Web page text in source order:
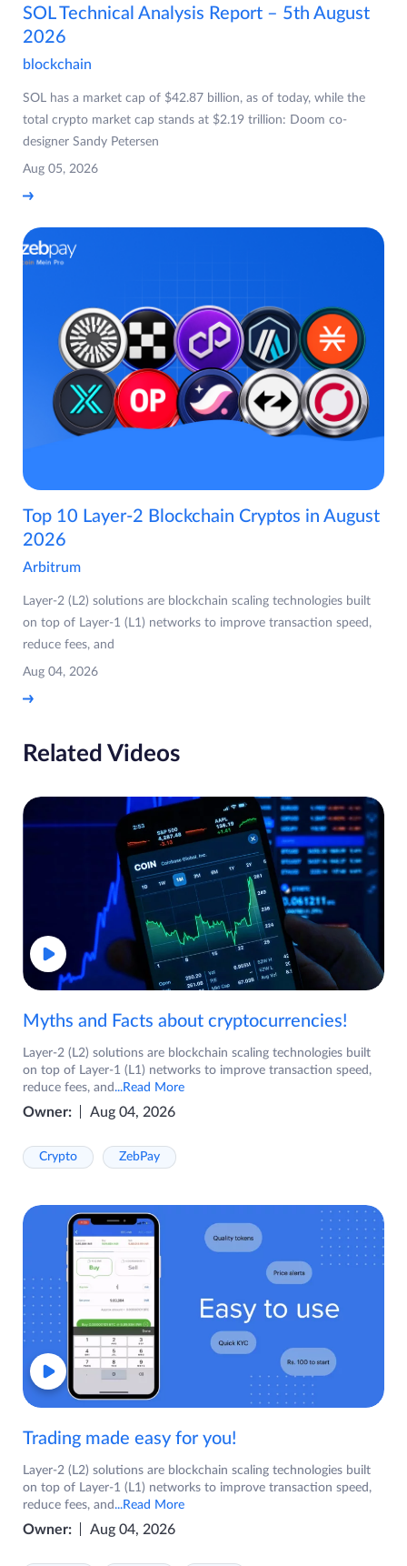
SOL Technical Analysis Report – 5th August
2026
blockchain
SOL has a market cap of $42.87 billion, as of today, while the
total crypto market cap stands at $2.19 trillion: Doom co-
designer Sandy Petersen
Aug 05, 2026
Top 10 Layer-2 Blockchain Cryptos in August
2026
Arbitrum
Layer-2 (L2) solutions are blockchain scaling technologies built
on top of Layer-1 (L1) networks to improve transaction speed,
reduce fees, and
Aug 04, 2026
Related Videos
Myths and Facts about cryptocurrencies!
Layer-2 (L2) solutions are blockchain scaling technologies built
on top of Layer-1 (L1) networks to improve transaction speed,
reduce fees, and...Read More
Owner: Aug 04, 2026
Crypto ZebPay
Trading made easy for you!
Layer-2 (L2) solutions are blockchain scaling technologies built
on top of Layer-1 (L1) networks to improve transaction speed,
reduce fees, and ...Read More
Owner: Aug 04, 2026